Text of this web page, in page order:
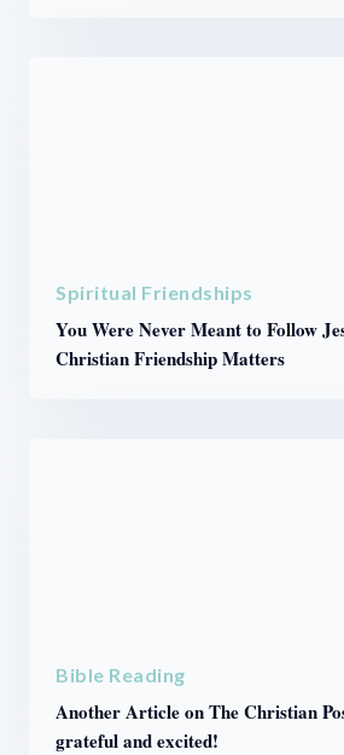
Spiritual Friendships
You Were Never Meant to Follow
Christian Friendship Matters
Bible Reading
Another Article on The Christian
grateful and excited!